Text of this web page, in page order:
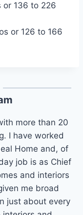
or 136 to 226
or 126 to 166
more than 20
I have worked
Home and, of
job is as Chief
and interiors
me broad
just about every